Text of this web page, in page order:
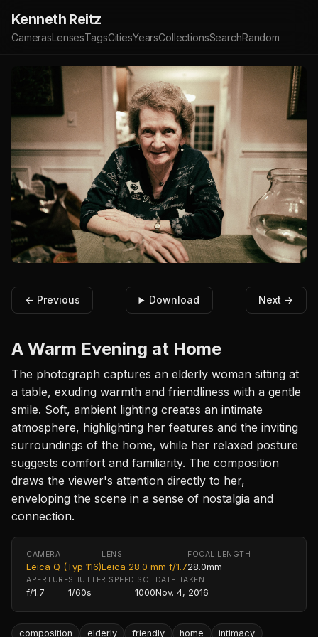
Kenneth Reitz
CamerasLensesTagsCitiesYearsCollectionsSearchRandom
← Previous Download Next →
A Warm Evening at Home
The photograph captures an elderly woman sitting at
a table, exuding warmth and friendliness with a gentle
smile. Soft, ambient lighting creates an intimate
atmosphere, highlighting her features and the inviting
surroundings of the home, while her relaxed posture
suggests comfort and familiarity. The composition
draws the viewer's attention directly to her,
enveloping the scene in a sense of nostalgia and
connection.
CAMERA
Leica Q (Typ 116)
LENS
Leica 28.0 mm f/1.7
FOCAL LENGTH
28.0mm
APERTURE
f/1.7
SHUTTER SPEED
1/60s
ISO
1000
DATE TAKEN
Nov. 4, 2016
composition elderly friendly home intimacy